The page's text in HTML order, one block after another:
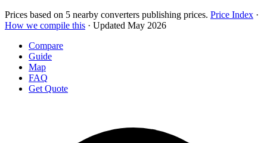
Prices based on 5 nearby converters publishing prices. Price Index ·
How we compile this · Updated May 2026
Compare
Guide
Map
FAQ
Get Quote